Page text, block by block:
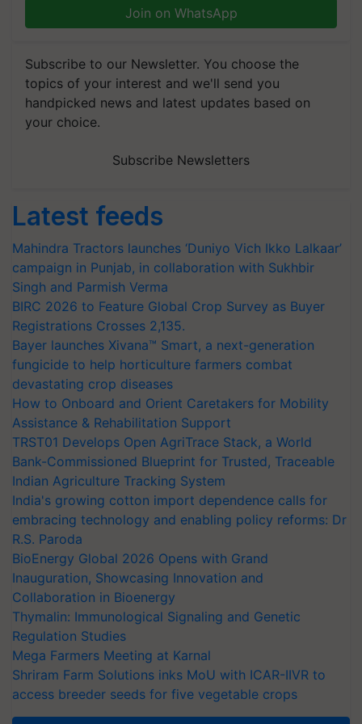
Join on WhatsApp
Subscribe to our Newsletter. You choose the
topics of your interest and we'll send you
handpicked news and latest updates based on
your choice.
Subscribe Newsletters
Latest feeds
Mahindra Tractors launches ‘Duniyo Vich Ikko Lalkaar’
campaign in Punjab, in collaboration with Sukhbir
Singh and Parmish Verma
BIRC 2026 to Feature Global Crop Survey as Buyer
Registrations Crosses 2,135.
Bayer launches Xivana™ Smart, a next-generation
fungicide to help horticulture farmers combat
devastating crop diseases
How to Onboard and Orient Caretakers for Mobility
Assistance & Rehabilitation Support
TRST01 Develops Open AgriTrace Stack, a World
Bank-Commissioned Blueprint for Trusted, Traceable
Indian Agriculture Tracking System
India's growing cotton import dependence calls for
embracing technology and enabling policy reforms: Dr
R.S. Paroda
BioEnergy Global 2026 Opens with Grand
Inauguration, Showcasing Innovation and
Collaboration in Bioenergy
Thymalin: Immunological Signaling and Genetic
Regulation Studies
Mega Farmers Meeting at Karnal
Shriram Farm Solutions inks MoU with ICAR-IIVR to
access breeder seeds for five vegetable crops